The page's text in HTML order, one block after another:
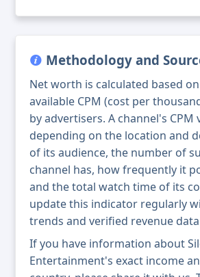
Methodology and
Net worth is calculated based
available CPM (cost per
by advertisers. A channel's CPM
depending on the location and
of its audience, the number of
channel has, how frequently it
and the total watch time of its
update this indicator regularly
trends and verified revenue
If you have information about
Entertainment's exact income